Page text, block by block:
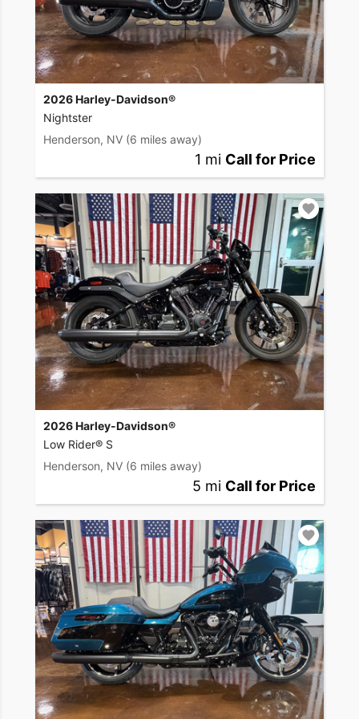
2026 Harley-Davidson®
Nightster
Henderson, NV (6 miles away)
1 mi Call for Price
2026 Harley-Davidson®
Low Rider® S
Henderson, NV (6 miles away)
5 mi Call for Price